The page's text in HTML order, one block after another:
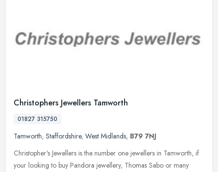
Christophers Jewellers Tamworth
01827 315750
Tamworth, Staffordshire, West Midlands, B79 7NJ
Christopher's Jewellers is the number one jewellers in Tamworth, if
your looking to buy Pandora jewellery, Thomas Sabo or many